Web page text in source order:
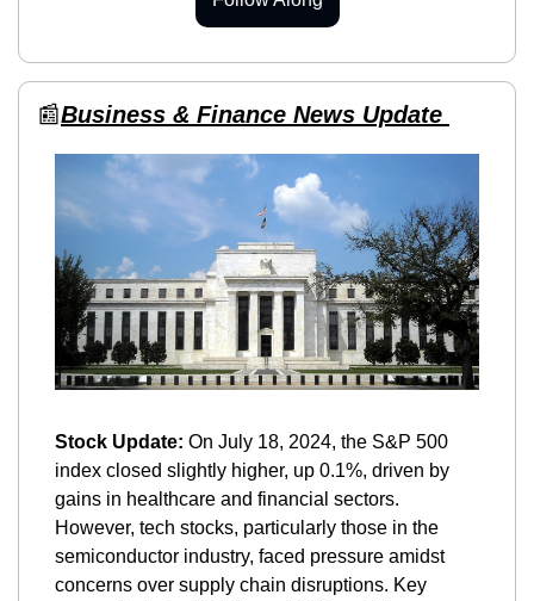
📰Business & Finance News Update
Stock Update: On July 18, 2024, the S&P 500
index closed slightly higher, up 0.1%, driven by
gains in healthcare and financial sectors.
However, tech stocks, particularly those in the
semiconductor industry, faced pressure amidst
concerns over supply chain disruptions. Key